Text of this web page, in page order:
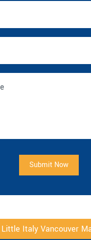
Submit Now
Little Italy Vancouver